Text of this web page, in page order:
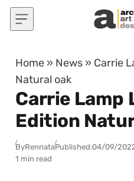
Skip to content
Home » News » Carrie
Natural oak
Carrie Lamp
Edition
ByRennataPublished:04/09/
1 min read